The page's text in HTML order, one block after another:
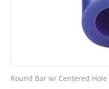
Round Bar w/ Centered